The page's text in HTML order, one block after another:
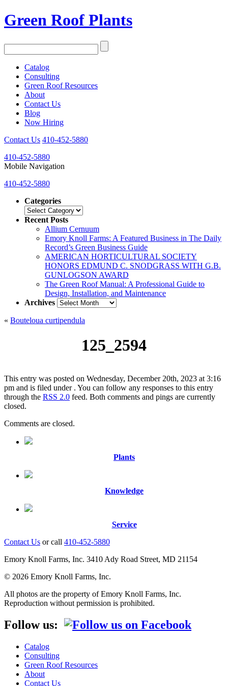
Green Roof Plants
Catalog
Consulting
Green Roof Resources
About
Contact Us
Blog
Now Hiring
Contact Us 410-452-5880
410-452-5880
Mobile Navigation
410-452-5880
Categories
Categories
Recent Posts
Allium Cernuum
Emory Knoll Farms: A Featured Business in The Daily
Record’s Green Business Guide
AMERICAN HORTICULTURAL SOCIETY
HONORS EDMUND C. SNODGRASS WITH G.B.
GUNLOGSON AWARD
The Green Roof Manual: A Professional Guide to
Design, Installation, and Maintenance
Archives Archives
« Bouteloua curtipendula
125_2594
This entry was posted on Wednesday, December 20th, 2023 at 3:16
pm and is filed under . You can follow any responses to this entry
through the RSS 2.0 feed. Both comments and pings are currently
closed.
Comments are closed.
Plants
Knowledge
Service
Contact Us or call 410-452-5880
Emory Knoll Farms, Inc. 3410 Ady Road Street, MD 21154
© 2026 Emory Knoll Farms, Inc.
All photos are the property of Emory Knoll Farms, Inc.
Reproduction without permission is prohibited.
Follow us:
Catalog
Consulting
Green Roof Resources
About
Contact Us